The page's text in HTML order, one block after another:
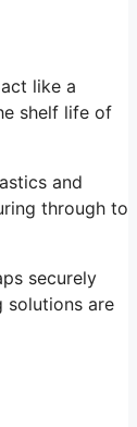
like a
shelf life of
and
through to
securely
solutions are